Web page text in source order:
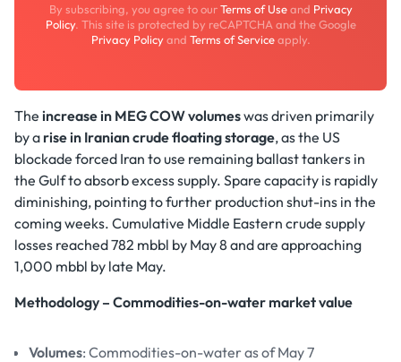
By subscribing, you agree to ourTerms of Useand Privacy
Policy. This site is protected by reCAPTCHA and the Google
Privacy Policyand Terms of Serviceapply.
The increase in MEG COW volumeswas driven primarily
by a rise in Iranian crude floating storage, as the US
blockade forced Iran to use remaining ballast tankers in
the Gulf to absorb excess supply. Spare capacity is rapidly
diminishing, pointing to further production shut-ins in the
coming weeks. Cumulative Middle Eastern crude supply
losses reached 782 mbbl by May 8 and are approaching
1,000 mbbl by late May.
Methodology – Commodities-on-water market value
Volumes: Commodities-on-water as of May 7